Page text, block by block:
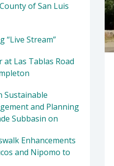
of San Luis
“Live Stream”
at Las Tablas Road
Sustainable
and Planning
Subbasin on
Enhancements
and Nipomo to